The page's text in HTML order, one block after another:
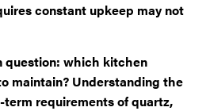
constant upkeep may not
question: which kitchen
maintain? Understanding the
requirements of quartz,